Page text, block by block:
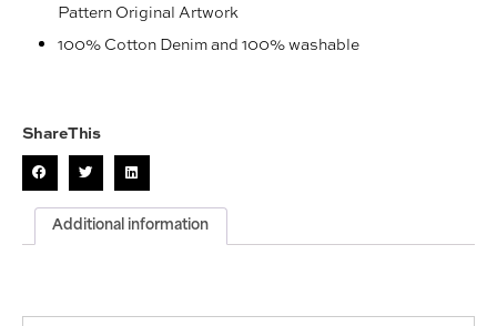
Pattern Original Artwork
100% Cotton Denim and 100% washable
Share This
Additional information